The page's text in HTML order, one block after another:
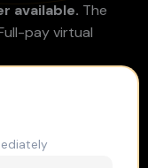
available. The
pay virtual